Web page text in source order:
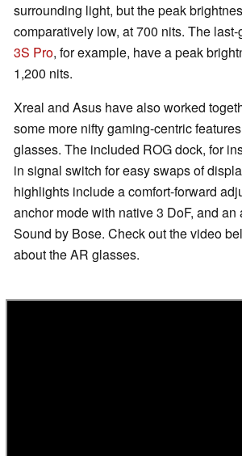
surrounding light, but the peak
comparatively low, at 700 nits. The last-
3S Pro, for example, have a peak
1,200 nits.
Xreal and Asus have also worked
some more nifty gaming-centric
glasses. The included ROG dock, for
in signal switch for easy swaps of
highlights include a comfort-forward
anchor mode with native 3 DoF, and an
Sound by Bose. Check out the video
about the AR glasses.